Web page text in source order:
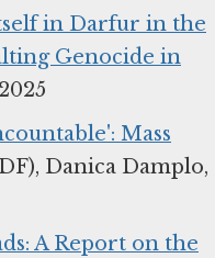
in Darfur in the
Genocide in
Mass
Danica Damplo,
A Report on the